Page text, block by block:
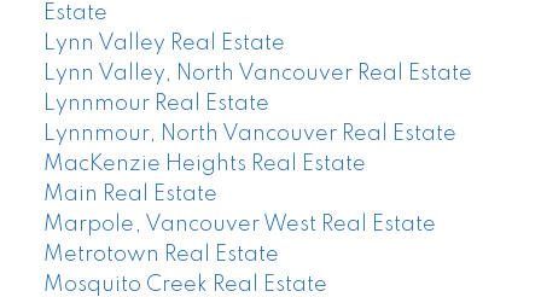
Estate
Lynn Valley Real Estate
Lynn Valley, North Vancouver Real Estate
Lynnmour Real Estate
Lynnmour, North Vancouver Real Estate
MacKenzie Heights Real Estate
Main Real Estate
Marpole, Vancouver West Real Estate
Metrotown Real Estate
Mosquito Creek Real Estate